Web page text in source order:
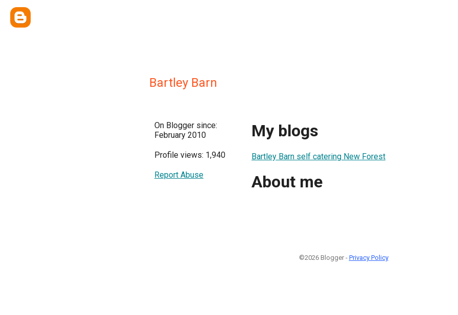
Bartley Barn
On Blogger since:
February 2010
Profile views: 1,940
Report Abuse
My blogs
Bartley Barn self catering New Forest
About me
©2026 Blogger - Privacy Policy